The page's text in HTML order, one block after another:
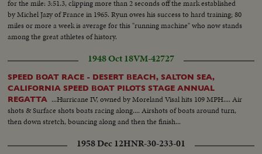
for the mile: 3:51.3, clipping more than 2 seconds off the mark established
by Michel Jazy of France in 1965. Ryun owes his success to hard training; 80
miles or more a week is average for this "running machine" who now stands
among the great athletes of history.
1948 Oct 18VM-42727
SPEED BOAT RACE - DESERT BEACH, SALTON SEA,
CALIFORNIA SPEED BOAT PILOTS STAGE ANNUAL
REGATTA ...Hurricane IV, owned by Moreland Visal hits 109 MPH.... Air
shots & Surface shots boats racing along.... Airshots of boats around turn,
then down stretch, bouncing along and then the finish...
1958 Dec 12HNR-30-233-01